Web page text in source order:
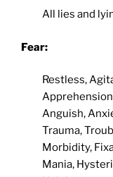
All lies and
Fear:
Restless,
Anguish,
Trauma,
Morbidity,
Mania,